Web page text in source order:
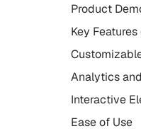
Product
Key
Analytics
Interactive
Ease of Use